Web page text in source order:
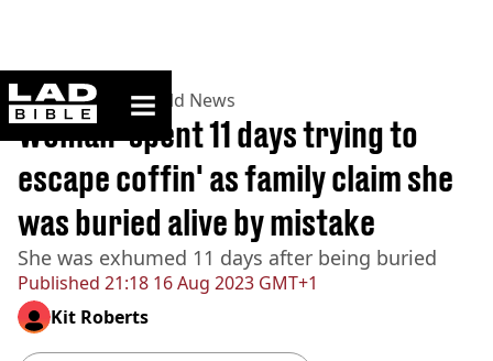
ladbible homepage
Home>News >World News
Published 21:18 16 Aug 2023 GMT+1
Woman 'spent 11 days trying to
escape coffin' as family claim she
was buried alive by mistake
She was exhumed 11 days after being buried
Kit Roberts